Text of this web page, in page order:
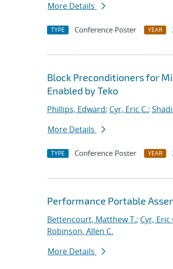
More Details
TYPE Conference Poster YEAR
Block Preconditioners for
Enabled by Teko
Phillips, Edward; Cyr, Eric C.;
More Details
TYPE Conference Poster YEAR
Performance Portable
Bettencourt, Matthew T.; Cyr, Eric
Robinson, Allen C.
More Details